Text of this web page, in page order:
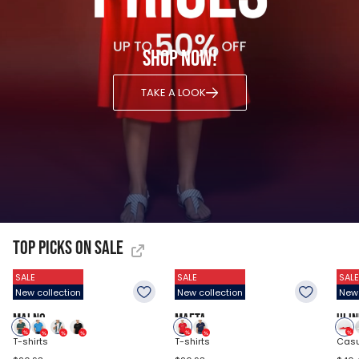
Shop now!
TAKE A LOOK
Top Picks on Sale
SALE
New collection
MALNO
T-shirts
SALE
New collection
MAFTA
T-shirts
SALE